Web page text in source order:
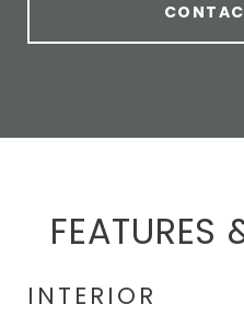
FEATURES
INTERIOR